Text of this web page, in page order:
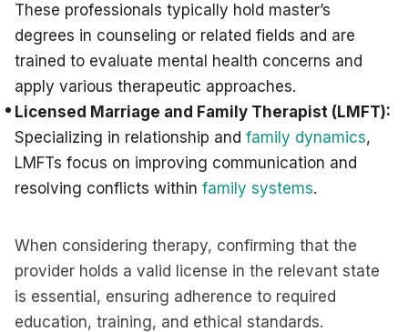
These professionals typically hold master’s
degrees in counseling or related fields and are
trained to evaluate mental health concerns and
apply various therapeutic approaches.
Licensed Marriage and Family Therapist (LMFT):
Specializing in relationship and family dynamics,
LMFTs focus on improving communication and
resolving conflicts within family systems.
When considering therapy, confirming that the
provider holds a valid license in the relevant state
is essential, ensuring adherence to required
education, training, and ethical standards.